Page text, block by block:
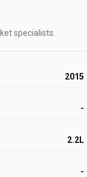
specialists.
2015
-
2.2L
-